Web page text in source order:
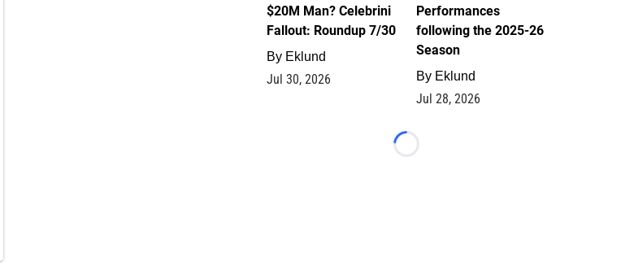
$20M Man? Celebrini
Fallout: Roundup 7/30
By Eklund
Jul 30, 2026
Performances
following the 2025-26
Season
By Eklund
Jul 28, 2026
Loading...